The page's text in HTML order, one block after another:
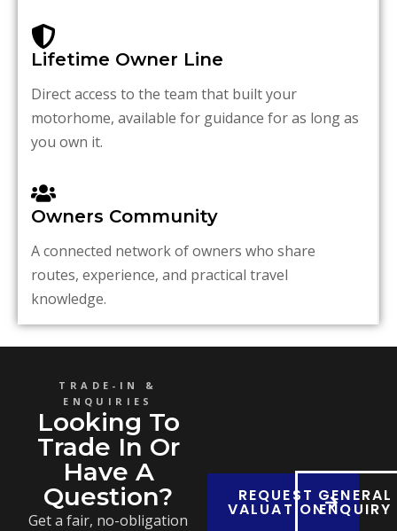
Lifetime Owner Line
Direct access to the team that built your
motorhome, available for guidance for as long as
you own it.
Owners Community
A connected network of owners who share
routes, experience, and practical travel
knowledge.
REQUEST
VALUATION
GENERAL
ENQUIRY
TRADE-IN &
ENQUIRIES
Looking To
Trade In Or
Have A
Question?
Get a fair, no-obligation